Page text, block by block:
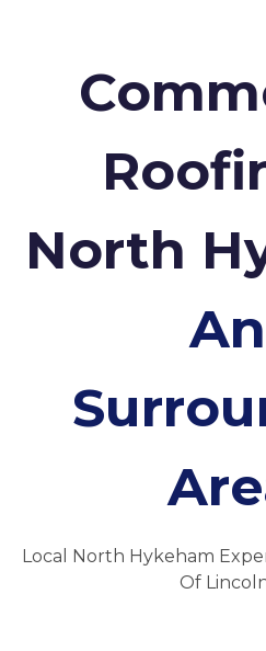
North
Local North Hykeham
Of